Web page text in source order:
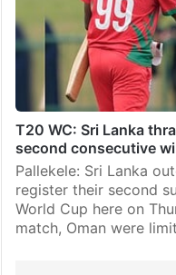
T20 WC: Sri Lanka
second consecutive
Pallekele: Sri Lanka
register their second
World Cup here on
match, Oman were